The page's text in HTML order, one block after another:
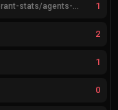
Feedback for agent compositions (/valorant-stats/agents-compositions) 1
2
1
0